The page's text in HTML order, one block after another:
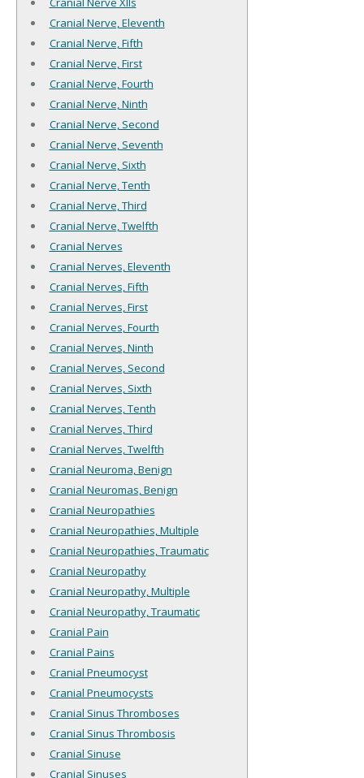
Cranial Nerve, Eleventh
Cranial Nerve, Fifth
Cranial Nerve, First
Cranial Nerve, Fourth
Cranial Nerve, Ninth
Cranial Nerve, Second
Cranial Nerve, Seventh
Cranial Nerve, Sixth
Cranial Nerve, Tenth
Cranial Nerve, Third
Cranial Nerve, Twelfth
Cranial Nerves
Cranial Nerves, Eleventh
Cranial Nerves, Fifth
Cranial Nerves, First
Cranial Nerves, Fourth
Cranial Nerves, Ninth
Cranial Nerves, Second
Cranial Nerves, Sixth
Cranial Nerves, Tenth
Cranial Nerves, Third
Cranial Nerves, Twelfth
Cranial Neuroma, Benign
Cranial Neuromas, Benign
Cranial Neuropathies
Cranial Neuropathies, Multiple
Cranial Neuropathies, Traumatic
Cranial Neuropathy
Cranial Neuropathy, Multiple
Cranial Neuropathy, Traumatic
Cranial Pain
Cranial Pains
Cranial Pneumocyst
Cranial Pneumocysts
Cranial Sinus Thromboses
Cranial Sinus Thrombosis
Cranial Sinuse
Cranial Sinuses